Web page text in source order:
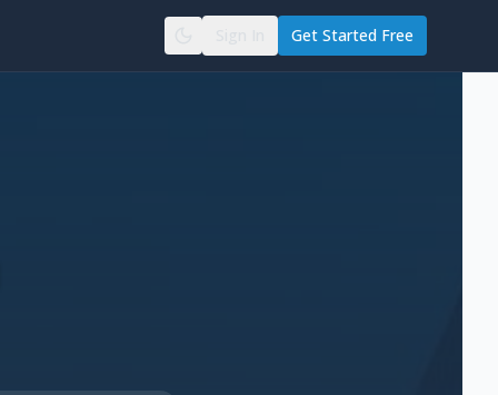
Get Started Free